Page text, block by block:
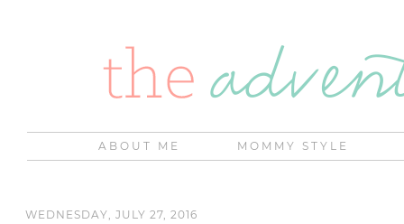
ABOUT ME MOMMY STYLE
WEDNESDAY, JULY 27, 2016